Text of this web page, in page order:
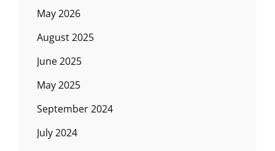
May 2026
August 2025
June 2025
May 2025
September 2024
July 2024